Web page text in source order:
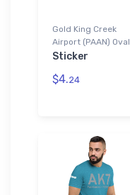
Gold King Creek
Airport (PAAN) Oval
Sticker
$4.24